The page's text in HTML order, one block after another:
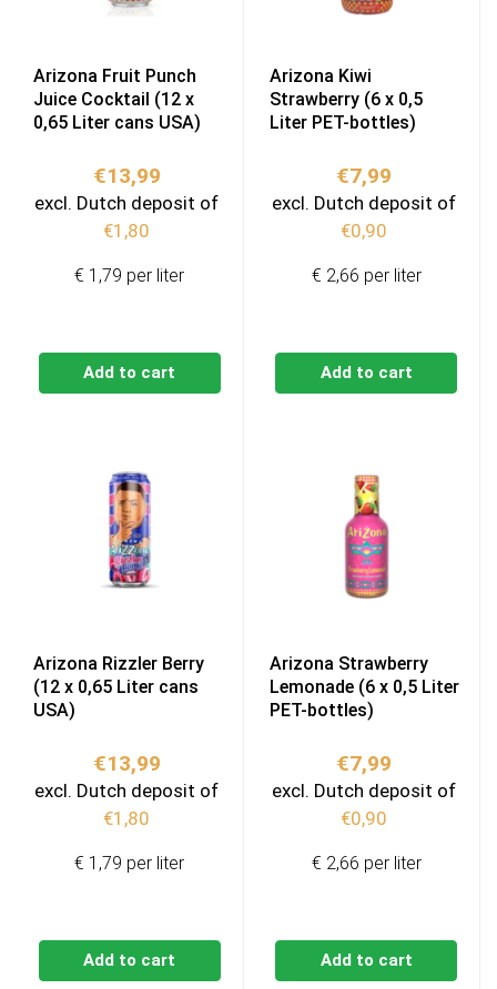
Arizona Fruit Punch
Juice Cocktail (12 x
0,65 Liter cans USA)
€13,99
excl. Dutch deposit of
€1,80
Add to cart
€ 1,79 per liter
Arizona Kiwi
Strawberry (6 x 0,5
Liter PET-bottles)
€7,99
excl. Dutch deposit of
€0,90
Add to cart
€ 2,66 per liter
Arizona Rizzler Berry
(12 x 0,65 Liter cans
USA)
€13,99
excl. Dutch deposit of
€1,80
Add to cart
€ 1,79 per liter
Arizona Strawberry
Lemonade (6 x 0,5 Liter
PET-bottles)
€7,99
excl. Dutch deposit of
€0,90
Add to cart
€ 2,66 per liter